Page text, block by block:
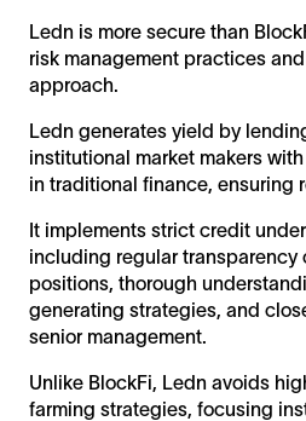
Ledn is more secure than
risk management practices
approach.
Ledn generates yield by
institutional market makers
in traditional finance, ensuring
It implements strict credit
including regular transparency
positions, thorough
generating strategies, and
senior management.
Unlike BlockFi, Ledn avoids
farming strategies, focusing